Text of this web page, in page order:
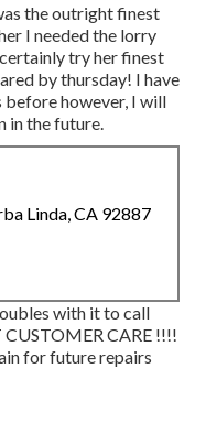
the outright finest
I needed the lorry
try her finest
by thursday! I have
before however, I will
in the future.
Linda, CA 92887
with it to call
CUSTOMER CARE !!!!
for future repairs